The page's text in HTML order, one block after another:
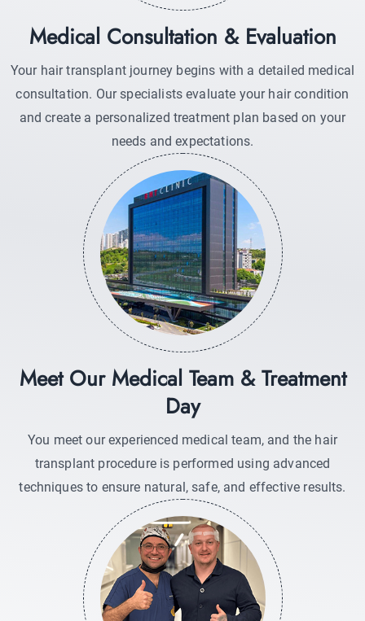
Medical Consultation & Evaluation
Your hair transplant journey begins with a detailed medical
consultation. Our specialists evaluate your hair condition
and create a personalized treatment plan based on your
needs and expectations.
Meet Our Medical Team & Treatment
Day
You meet our experienced medical team, and the hair
transplant procedure is performed using advanced
techniques to ensure natural, safe, and effective results.